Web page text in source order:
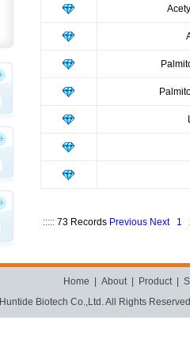
::::: 73 Records Previous Next 1
Home About| Product|
Biotech Co.,Ltd.All Rights